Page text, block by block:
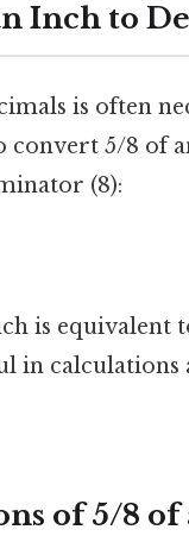
Inch to
is often
convert 5/8 of
(8):
is equivalent
in
of 5/8 of